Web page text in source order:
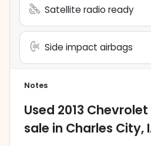
Satellite radio ready
Side impact airbags
Notes
Used 2013 Chevrolet
sale in Charles City,